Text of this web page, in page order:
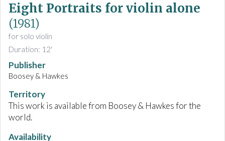
Eight Portraits for violin alone
(1981)
for solo violin
Duration: 12'
Publisher
Boosey & Hawkes
Territory
This work is available from Boosey & Hawkes for the
world.
Availability